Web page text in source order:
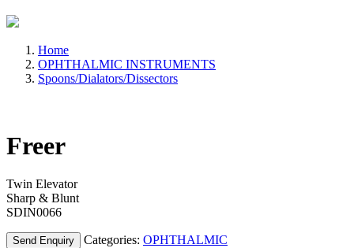
Home
OPHTHALMIC INSTRUMENTS
Spoons/Dialators/Dissectors
Freer
Twin Elevator
Sharp & Blunt
SDIN0066
Send Enquiry Categories: OPHTHALMIC